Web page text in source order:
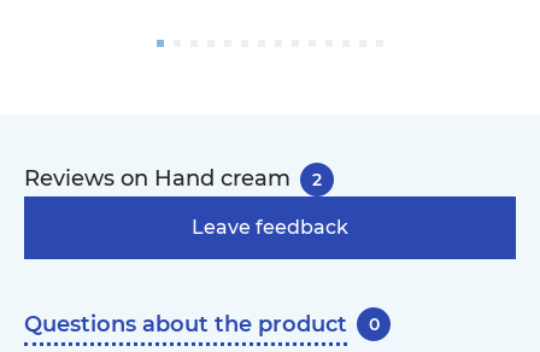
Reviews on Hand cream 2
Leave feedback
Questions about the product 0